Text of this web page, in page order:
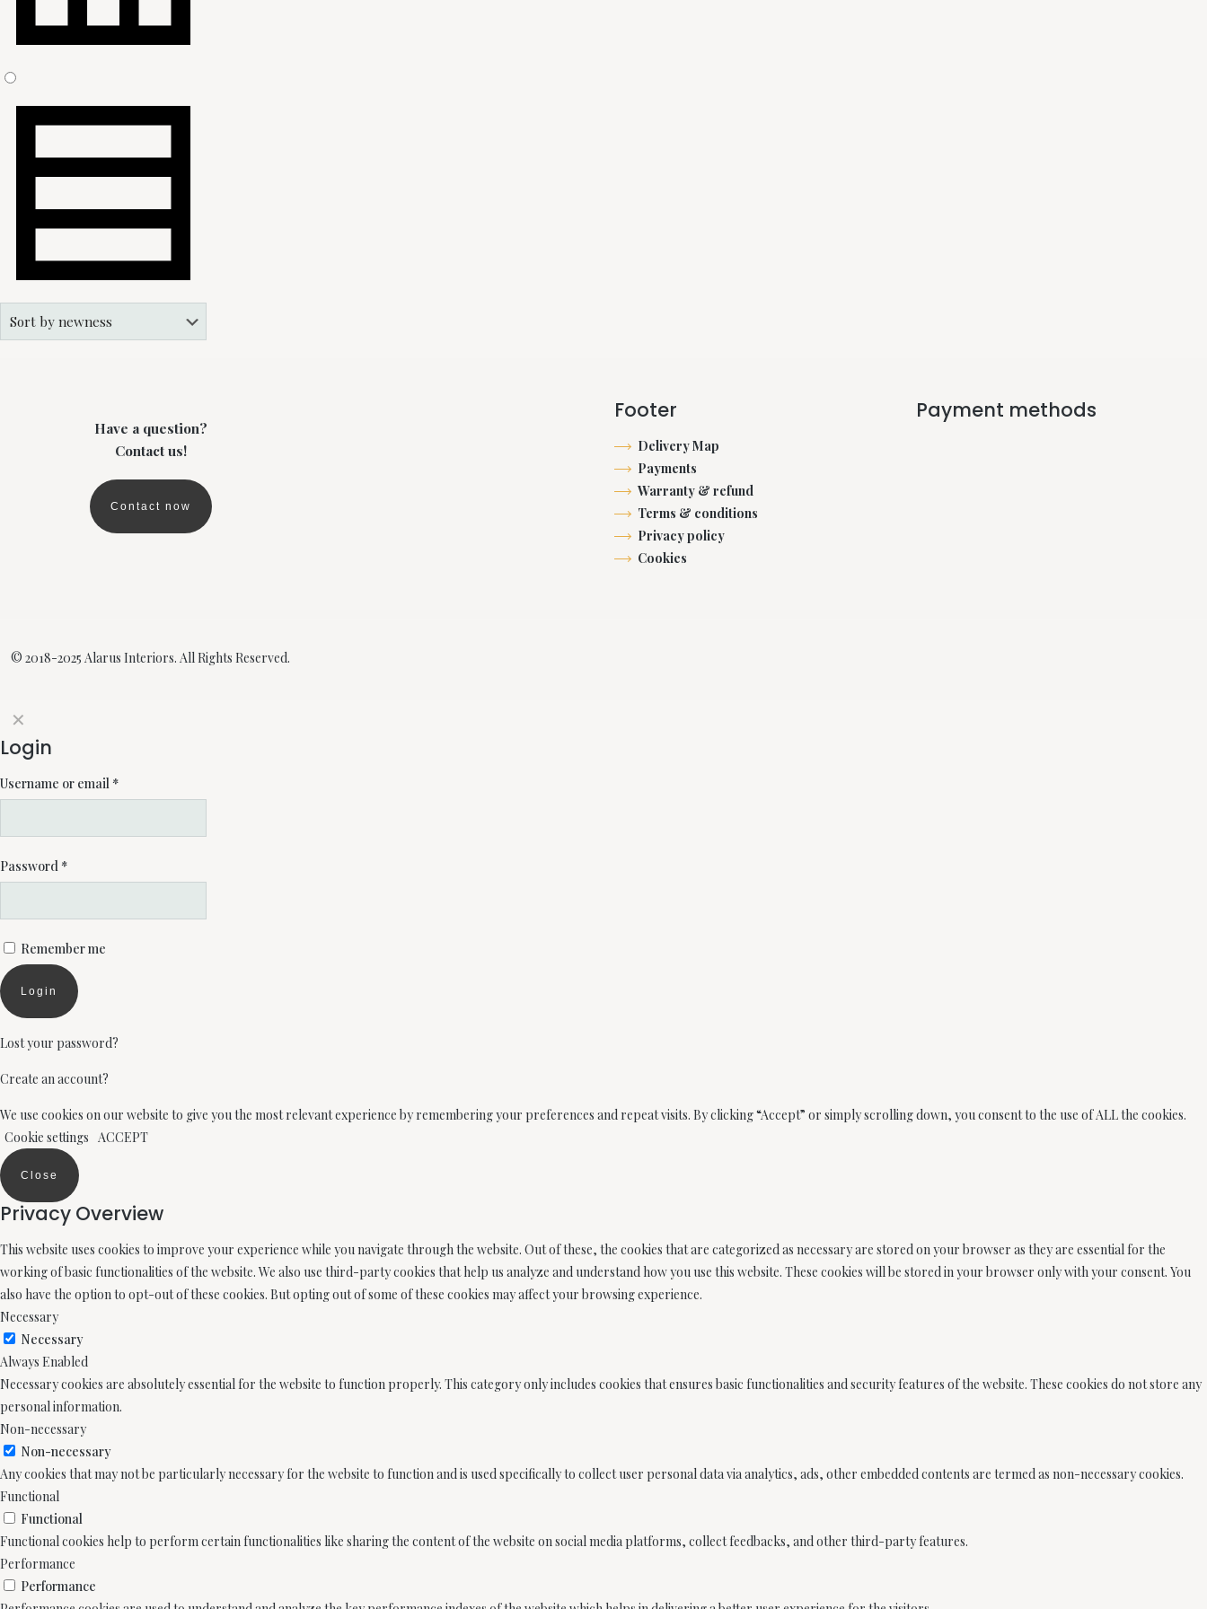
Have a question?
Contact us!
Contact now
Footer
Delivery Map
Payments
Warranty & refund
Terms & conditions
Privacy policy
Cookies
Payment methods
© 2018-2025 Alarus Interiors. All Rights Reserved.
✕
Login
Username or email *
Password *
Remember me
Login
Lost your password?
Create an account?
We use cookies on our website to give you the most relevant experience by remembering your preferences and repeat visits. By clicking “Accept” or simply scrolling down, you consent to the use of ALL the cookies.
Cookie settings ACCEPT
Close
Privacy Overview
This website uses cookies to improve your experience while you navigate through the website. Out of these, the cookies that are categorized as necessary are stored on your browser as they are essential for the
working of basic functionalities of the website. We also use third-party cookies that help us analyze and understand how you use this website. These cookies will be stored in your browser only with your consent. You
also have the option to opt-out of these cookies. But opting out of some of these cookies may affect your browsing experience.
Necessary
Necessary
Always Enabled
Necessary cookies are absolutely essential for the website to function properly. This category only includes cookies that ensures basic functionalities and security features of the website. These cookies do not store any
personal information.
Non-necessary
Non-necessary
Any cookies that may not be particularly necessary for the website to function and is used specifically to collect user personal data via analytics, ads, other embedded contents are termed as non-necessary cookies.
Functional
Functional
Functional cookies help to perform certain functionalities like sharing the content of the website on social media platforms, collect feedbacks, and other third-party features.
Performance
Performance